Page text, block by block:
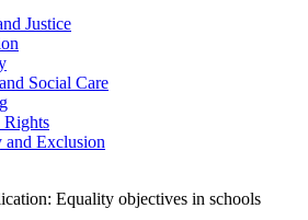
Justice
Social Care
Rights
and Exclusion
Equality objectives in schools